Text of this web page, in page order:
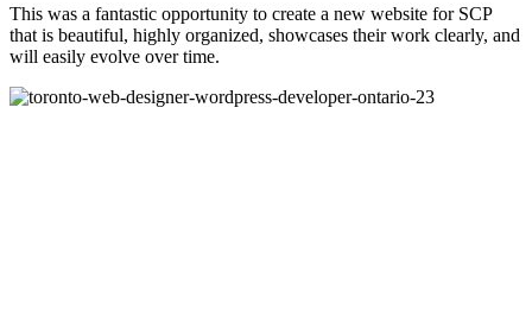
This was a fantastic opportunity to create a new website for SCP
that is beautiful, highly organized, showcases their work clearly, and
will easily evolve over time.